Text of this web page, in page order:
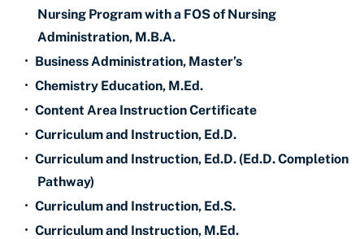
Nursing Program with a FOS of Nursing
Administration, M.B.A.
• Business Administration, Master’s
• Chemistry Education, M.Ed.
• Content Area Instruction Certificate
• Curriculum and Instruction, Ed.D.
• Curriculum and Instruction, Ed.D. (Ed.D. Completion
Pathway)
• Curriculum and Instruction, Ed.S.
• Curriculum and Instruction, M.Ed.